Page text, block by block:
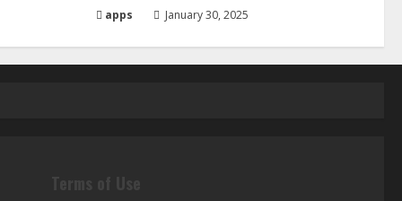
apps January 30, 2025